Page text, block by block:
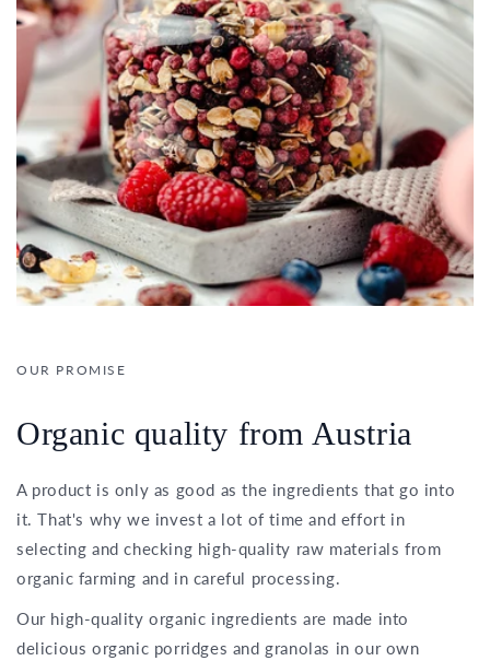
OUR PROMISE
Organic quality from Austria
A product is only as good as the ingredients that go into
it. That's why we invest a lot of time and effort in
selecting and checking high-quality raw materials from
organic farming and in careful processing.
Our high-quality organic ingredients are made into
delicious organic porridges and granolas in our own